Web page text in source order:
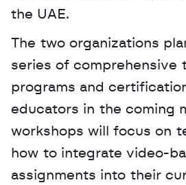
the UAE.
The two organizations
series of comprehensive
programs and
educators in the coming
workshops will focus on
how to integrate video-
assignments into their